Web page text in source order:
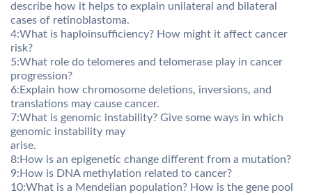
describe how it helps to explain unilateral and bilateral
cases of retinoblastoma.
4:What is haploinsufficiency? How might it affect cancer
risk?
5:What role do telomeres and telomerase play in cancer
progression?
6:Explain how chromosome deletions, inversions, and
translations may cause cancer.
7:What is genomic instability? Give some ways in which
genomic instability may
arise.
8:How is an epigenetic change different from a mutation?
9:How is DNA methylation related to cancer?
10:What is a Mendelian population? How is the gene pool